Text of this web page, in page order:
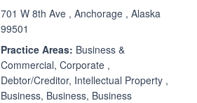
701 W 8th Ave , Anchorage , Alaska
99501
Practice Areas: Business &
Commercial, Corporate ,
Debtor/Creditor, Intellectual Property ,
Business, Business, Business